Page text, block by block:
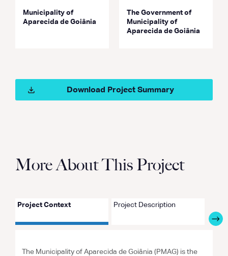
Municipality of
Aparecida de Goiânia
The Government of
Municipality of
Aparecida de Goiânia
Download Project Summary
More About This Project
Project Context Project Description
The Municipality of Aparecida de Goiânia (PMAG) is the